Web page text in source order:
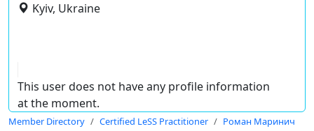
Kyiv, Ukraine
This user does not have any profile information
at the moment.
Member Directory Certified LeSS Practitioner Роман Маринич